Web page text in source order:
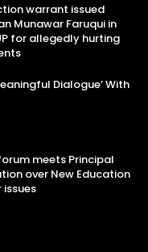
warrant issued
Munawar Faruqui in
for allegedly hurting
Dialogue’ With
meets Principal
over New Education